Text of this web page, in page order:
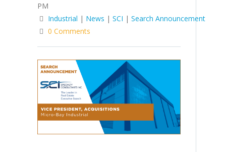
PM
Industrial | News | SCI | Search Announcement
0 Comments